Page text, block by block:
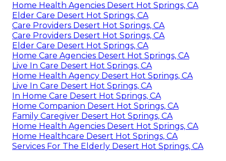
Home Health Agencies Desert Hot Springs, CA
Elder Care Desert Hot Springs, CA
Care Providers Desert Hot Springs, CA
Care Providers Desert Hot Springs, CA
Elder Care Desert Hot Springs, CA
Home Care Agencies Desert Hot Springs, CA
Live In Care Desert Hot Springs, CA
Home Health Agency Desert Hot Springs, CA
Live In Care Desert Hot Springs, CA
In Home Care Desert Hot Springs, CA
Home Companion Desert Hot Springs, CA
Family Caregiver Desert Hot Springs, CA
Home Health Agencies Desert Hot Springs, CA
Home Healthcare Desert Hot Springs, CA
Services For The Elderly Desert Hot Springs, CA